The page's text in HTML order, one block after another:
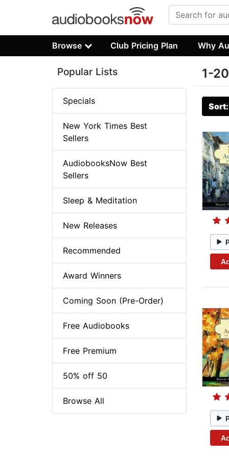
Browse Club Pricing Plan Why
1-
Popular Lists
Specials
New York Times Best
Sellers
AudiobooksNow Best
Sellers
Sleep & Meditation
New Releases
Recommended
Award Winners
Coming Soon (Pre-Order)
Free Audiobooks
Free Premium
50% off 50
Browse All